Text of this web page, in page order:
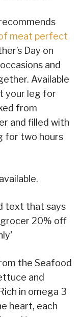
meat perfect
Day on
and
Available
your leg for
from
and filled with
for two hours
the Seafood
and
in omega 3
heart, each